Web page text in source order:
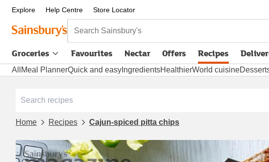
Explore Help Centre Store Locator
Search Sainsbury's
Groceries Favourites Nectar Offers Recipes opens
All Meal PlannerQuick and easy IngredientsHealthierWorld cuisine
Home Recipes Cajun-spiced pitta chips